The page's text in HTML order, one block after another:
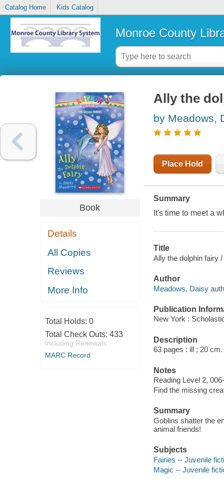
Catalog Home Kids Catalog
Monroe County
Book
Details
All Copies
Reviews
More Info
Total Holds: 0
Total Check Outs: 433
Including Renewals
MARC Record
Ally the
by Meadows,
Place Hold
Summary
It's time to meet a
Title
Ally the dolphin fairy
Author
Meadows, Daisy
Publication
New York :
Description
63 pages : ill ; 20 cm.
Notes
Reading Level 2,
Find the missing
Summary
Goblins shatter the
animal friends!
Subjects
Fairies -- Juvenile
Magic -- Juvenile